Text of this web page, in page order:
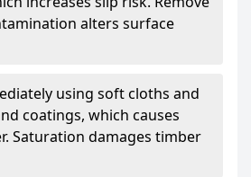
alters surface
using soft cloths and
coatings, which causes
Saturation damages timber